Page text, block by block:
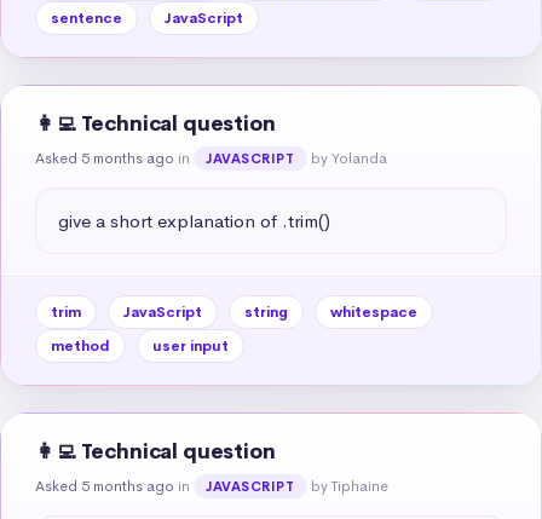
sentence
JavaScript
👩‍💻 Technical question
Asked 5 months ago in JAVASCRIPT by Yolanda
give a short explanation of .trim()
trim JavaScript string
whitespace
method
user input
👩‍💻 Technical question
Asked 5 months ago in JAVASCRIPT by Tiphaine